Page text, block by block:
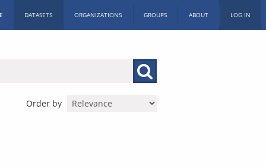
DATASETS ORGANIZATIONS GROUPS ABOUT LOG IN
Order by